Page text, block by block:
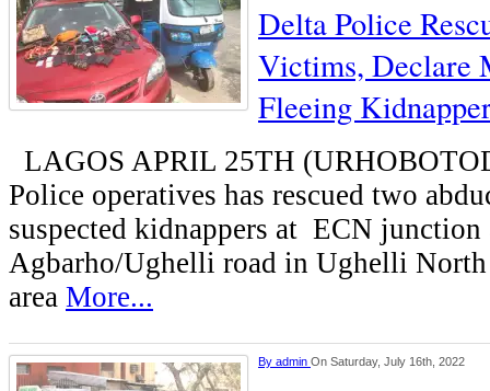
Delta Police
Victims, Declare
Fleeing
LAGOS APRIL 25TH
Police operatives has rescued two
suspected kidnappers at ECN junction
Agbarho/Ughelli road in Ughelli
area More...
By admin On Saturday, July 16th, 2022